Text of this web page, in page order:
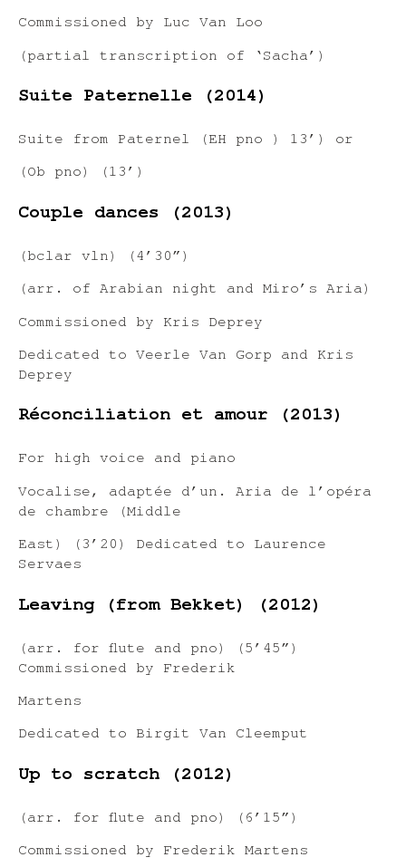
Commissioned by Luc Van Loo
(partial transcription of ‘Sacha’)
Suite Paternelle (2014)
Suite from Paternel (EH pno ) 13’) or
(Ob pno) (13’)
Couple dances (2013)
(bclar vln) (4’30”)
(arr. of Arabian night and Miro’s Aria)
Commissioned by Kris Deprey
Dedicated to Veerle Van Gorp and Kris
Deprey
Réconciliation et amour (2013)
For high voice and piano
Vocalise, adaptée d’un. Aria de l’opéra
de chambre (Middle
East) (3’20) Dedicated to Laurence
Servaes
Leaving (from Bekket) (2012)
(arr. for flute and pno) (5’45”)
Commissioned by Frederik
Martens
Dedicated to Birgit Van Cleemput
Up to scratch (2012)
(arr. for flute and pno) (6’15”)
Commissioned by Frederik Martens